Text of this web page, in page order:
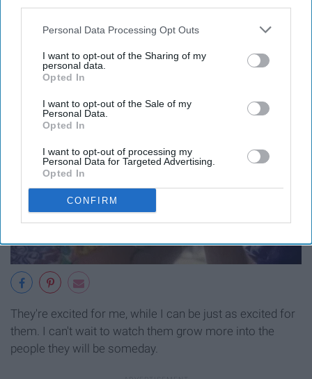
Personal Data Processing Opt Outs
I want to opt-out of the Sharing of my
personal data.
Opted In
I want to opt-out of the Sale of my
Personal Data.
Opted In
I want to opt-out of processing my
Personal Data for Targeted Advertising.
Opted In
CONFIRM
live yours.
They're excited for me, while I can be just as excited for
them. I can't wait to watch them grow more into the
people they will be someday.